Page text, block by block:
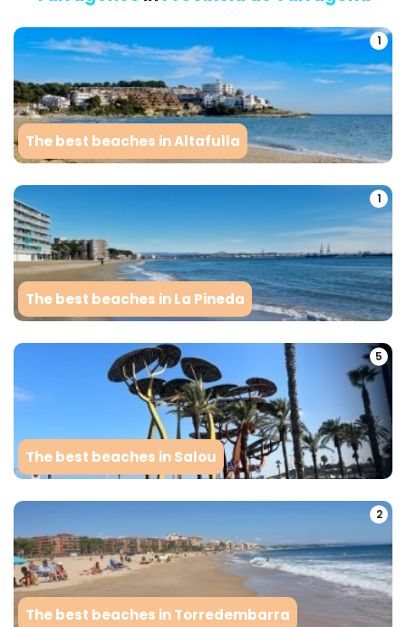
1
The best beaches in Altafulla
1
The best beaches in La Pineda
5
The best beaches in Salou
2
The best beaches in Torredembarra